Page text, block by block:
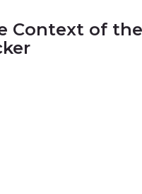
Context of